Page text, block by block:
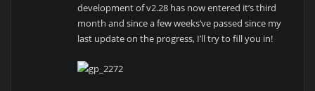
development of v2.28 has now entered it’s third
month and since a few weeks’ve passed since my
last update on the progress, I’ll try to fill you in!